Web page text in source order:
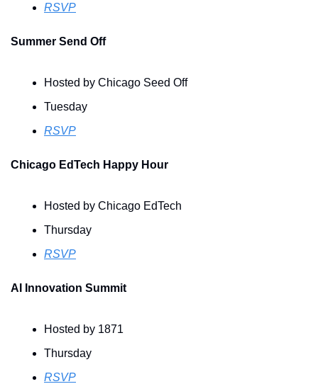
RSVP
Summer Send Off
Hosted by Chicago Seed Off
Tuesday
RSVP
Chicago EdTech Happy Hour
Hosted by Chicago EdTech
Thursday
RSVP
AI Innovation Summit
Hosted by 1871
Thursday
RSVP